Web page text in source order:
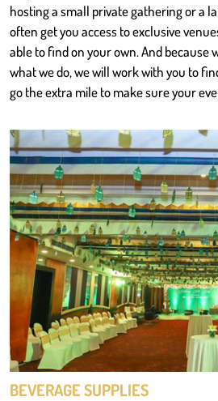
hosting a small private gathering or a
often get you access to exclusive
able to find on your own. And because
what we do, we will work with you to
go the extra mile to make sure your
BEVERAGE SUPPLIES